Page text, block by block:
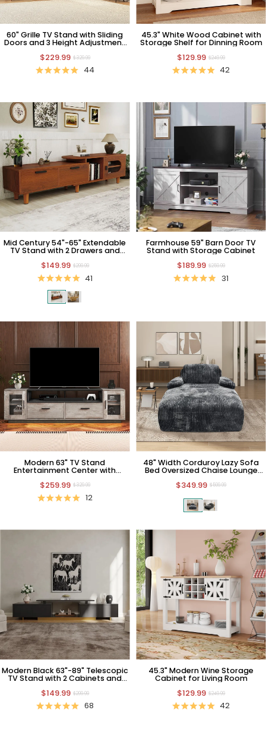
60" Grille TV Stand with Sliding
Doors and 3 Height Adjustment
$229.99 $329.99
44
45.3" White Wood Cabinet with
Storage Shelf for Dinning Room
$129.99 $249.99
42
Mid Century 54"-65" Extendable
TV Stand with 2 Drawers and
$149.99 $299.99
41
Farmhouse 59" Barn Door TV
Stand with Storage Cabinet
$189.99 $259.99
31
Modern 63" TV Stand
Entertainment Center with
$259.99 $329.99
12
48" Width Corduroy Lazy Sofa
Bed Oversized Chaise Lounge
$349.99 $599.99
Modern Black 63"-89" Telescopic
TV Stand with 2 Cabinets and
$149.99 $299.99
68
45.3" Modern Wine Storage
Cabinet for Living Room
$129.99 $249.99
42